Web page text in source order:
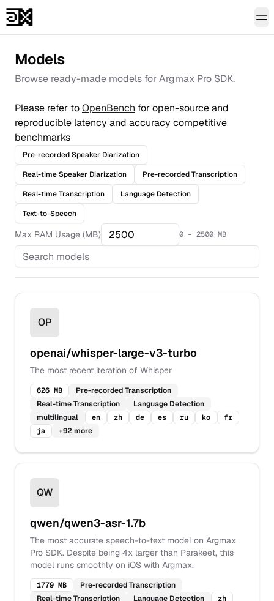
Models
Browse ready-made models for Argmax Pro SDK.
Please refer toOpenBench for open-source and
reproducible latency and accuracy competitive
benchmarks
Pre-recorded Speaker Diarization
Real-time Speaker Diarization
Pre-recorded Transcription
Real-time Transcription
Language Detection
Text-to-Speech
Max RAM Usage (MB) 0 – 2500 MB
OP
openai/whisper-large-v3-turbo
The most recent iteration of Whisper
626 MB
Pre-recorded Transcription
Real-time Transcription
Language Detection
multilingual
en zh de es ru ko
fr
ja
+92 more
QW
qwen/qwen3-asr-1.7b
The most accurate speech-to-text model on Argmax
Pro SDK. Despite being 4x larger than Parakeet, this
model runs smoothly on iOS with Argmax.
1779 MB
Pre-recorded Transcription
Real-time Transcription
Language Detection
zh